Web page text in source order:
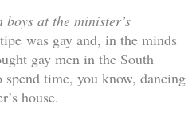
boys at the minister’s
was gay and, in the minds
gay men in the South
time, you know, dancing
house.